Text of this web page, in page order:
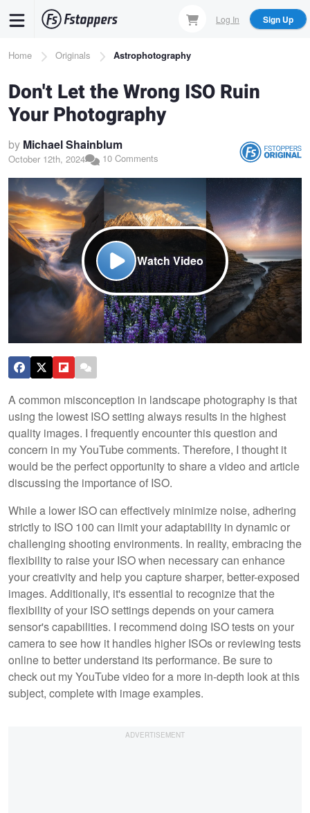
content
Log In Sign Up
Breadcrumb
Home Originals Astrophotography
Don't Let the Wrong ISO Ruin
Your Photography
by Michael Shainblum
October 12th, 2024 10 Comments
Watch Video
A common misconception in landscape photography is that
using the lowest ISO setting always results in the highest
quality images. I frequently encounter this question and
concern in my YouTube comments. Therefore, I thought it
would be the perfect opportunity to share a video and article
discussing the importance of ISO.
While a lower ISO can effectively minimize noise, adhering
strictly to ISO 100 can limit your adaptability in dynamic or
challenging shooting environments. In reality, embracing the
flexibility to raise your ISO when necessary can enhance
your creativity and help you capture sharper, better-exposed
images. Additionally, it's essential to recognize that the
flexibility of your ISO settings depends on your camera
sensor's capabilities. I recommend doing ISO tests on your
camera to see how it handles higher ISOs or reviewing tests
online to better understand its performance. Be sure to
check out my YouTube video for a more in-depth look at this
subject, complete with image examples.